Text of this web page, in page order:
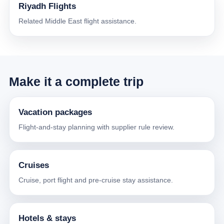
Riyadh Flights
Related Middle East flight assistance.
Make it a complete trip
Vacation packages
Flight-and-stay planning with supplier rule review.
Cruises
Cruise, port flight and pre-cruise stay assistance.
Hotels & stays